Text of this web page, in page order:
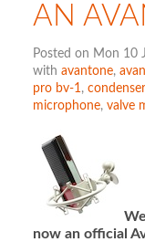
AN
Posted on Mon 10
with avantone,
pro bv-1 ,
microphone, valve
now an official